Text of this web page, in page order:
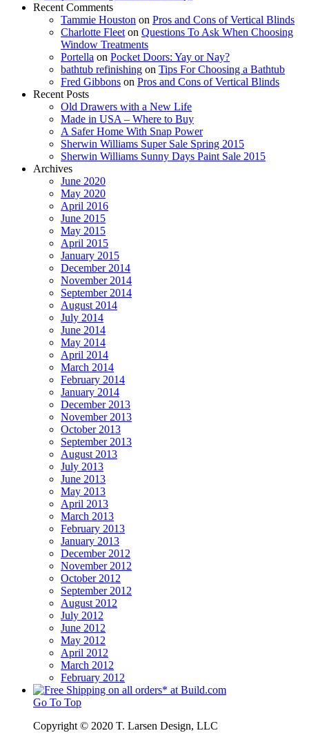
Recent Comments
Tammie Houston on Pros and Cons of Vertical Blinds
Charlotte Fleet on Questions To Ask When Choosing
Window Treatments
Portella on Pocket Doors: Yay or Nay?
bathtub refinishing on Tips For Choosing a Bathtub
Fred Gibbons on Pros and Cons of Vertical Blinds
Recent Posts
Old Drawers with a New Life
Made in USA – Where to Buy
A Safer Home With Snap Power
Sherwin Williams Super Sale Spring 2015
Sherwin Williams Sunny Days Paint Sale 2015
Archives
June 2020
May 2020
April 2016
June 2015
May 2015
April 2015
January 2015
December 2014
November 2014
September 2014
August 2014
July 2014
June 2014
May 2014
April 2014
March 2014
February 2014
January 2014
December 2013
November 2013
October 2013
September 2013
August 2013
July 2013
June 2013
May 2013
April 2013
March 2013
February 2013
January 2013
December 2012
November 2012
October 2012
September 2012
August 2012
July 2012
June 2012
May 2012
April 2012
March 2012
February 2012
Go To Top
Copyright © 2020 T. Larsen Design, LLC